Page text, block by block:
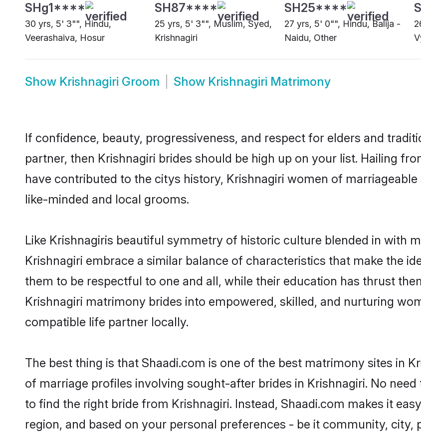
SHg1****
30 yrs, 5' 3"", Hindu,
Veerashaiva, Hosur
SH87****
25 yrs, 5' 3"", Muslim, Syed,
Krishnagiri
SH25****
27 yrs, 5' 0"", Hindu, Balija -
Naidu, Other
Show Krishnagiri Groom Show Krishnagiri Matrimony
If confidence, beauty, progressiveness, and respect for elders and
partner, then Krishnagiri brides should be high up on your list. Hailing
have contributed to the citys history, Krishnagiri women of
like-minded and local grooms.
Like Krishnagiris beautiful symmetry of historic culture blended in with
Krishnagiri embrace a similar balance of characteristics that make the
them to be respectful to one and all, while their education has thrust
Krishnagiri matrimony brides into empowered, skilled, and nurturing
compatible life partner locally.
The best thing is that Shaadi.com is one of the best matrimony sites in
of marriage profiles involving sought-after brides in Krishnagiri. No
to find the right bride from Krishnagiri. Instead, Shaadi.com makes it
region, and based on your personal preferences - be it community, city,